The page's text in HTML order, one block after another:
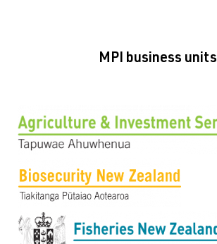
MPI business units